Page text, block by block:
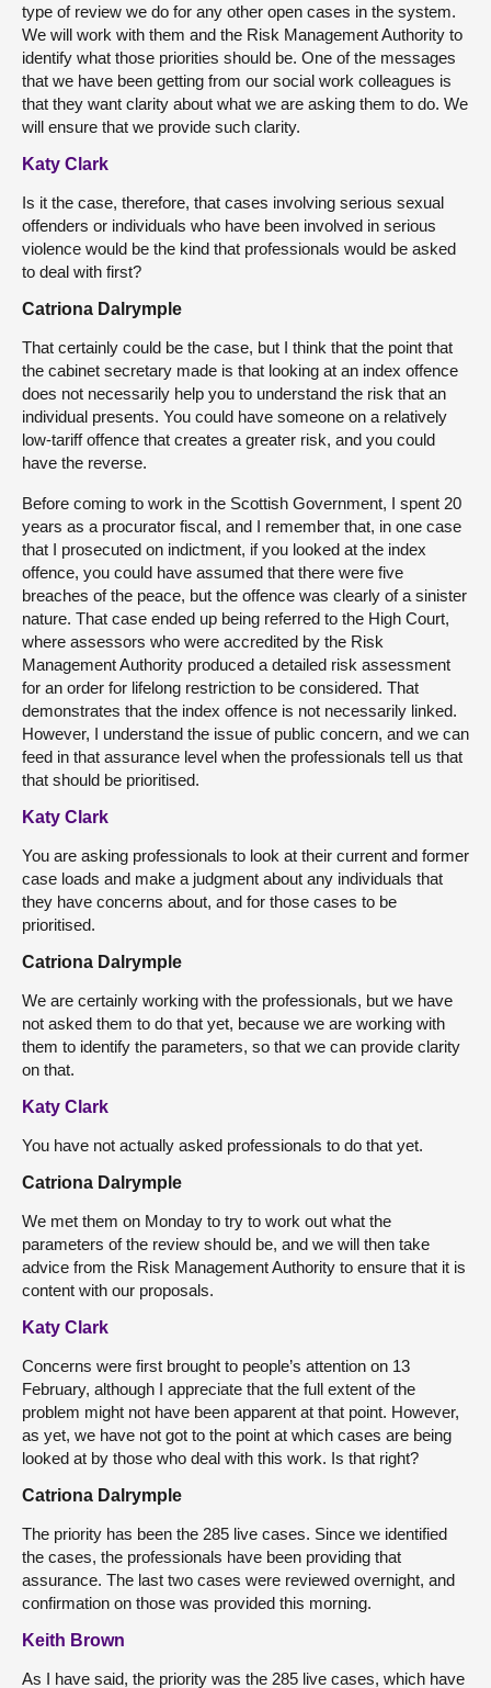
type of review we do for any other open cases in the system.
We will work with them and the Risk Management Authority to
identify what those priorities should be. One of the messages
that we have been getting from our social work colleagues is
that they want clarity about what we are asking them to do. We
will ensure that we provide such clarity.
Katy Clark
Is it the case, therefore, that cases involving serious sexual
offenders or individuals who have been involved in serious
violence would be the kind that professionals would be asked
to deal with first?
Catriona Dalrymple
That certainly could be the case, but I think that the point that
the cabinet secretary made is that looking at an index offence
does not necessarily help you to understand the risk that an
individual presents. You could have someone on a relatively
low-tariff offence that creates a greater risk, and you could
have the reverse.
Before coming to work in the Scottish Government, I spent 20
years as a procurator fiscal, and I remember that, in one case
that I prosecuted on indictment, if you looked at the index
offence, you could have assumed that there were five
breaches of the peace, but the offence was clearly of a sinister
nature. That case ended up being referred to the High Court,
where assessors who were accredited by the Risk
Management Authority produced a detailed risk assessment
for an order for lifelong restriction to be considered. That
demonstrates that the index offence is not necessarily linked.
However, I understand the issue of public concern, and we can
feed in that assurance level when the professionals tell us that
that should be prioritised.
Katy Clark
You are asking professionals to look at their current and former
case loads and make a judgment about any individuals that
they have concerns about, and for those cases to be
prioritised.
Catriona Dalrymple
We are certainly working with the professionals, but we have
not asked them to do that yet, because we are working with
them to identify the parameters, so that we can provide clarity
on that.
Katy Clark
You have not actually asked professionals to do that yet.
Catriona Dalrymple
We met them on Monday to try to work out what the
parameters of the review should be, and we will then take
advice from the Risk Management Authority to ensure that it is
content with our proposals.
Katy Clark
Concerns were first brought to people’s attention on 13
February, although I appreciate that the full extent of the
problem might not have been apparent at that point. However,
as yet, we have not got to the point at which cases are being
looked at by those who deal with this work. Is that right?
Catriona Dalrymple
The priority has been the 285 live cases. Since we identified
the cases, the professionals have been providing that
assurance. The last two cases were reviewed overnight, and
confirmation on those was provided this morning.
Keith Brown
As I have said, the priority was the 285 live cases, which have